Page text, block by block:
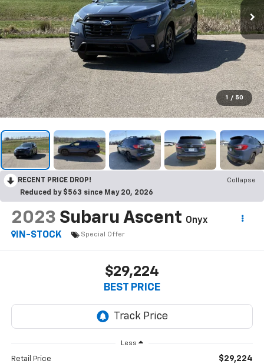
1 / 50
RECENT PRICE DROP!
Collapse
Reduced by $563 since May 20, 2026
2023 Subaru Ascent Onyx
IN-STOCK
Special Offer
$29,224
BEST PRICE
Less
Retail Price $29,224